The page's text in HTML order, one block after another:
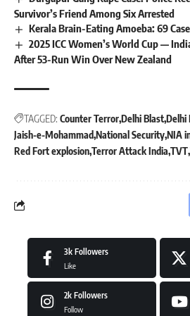
Survivor’s Friend Among Six Arrested
Kerala Brain-Eating Amoeba: 69
2025 ICC Women’s World Cup —
After 53-Run Win Over New Zealand
TAGGED: Counter TerrorDelhi BlastDelhi
Jaish-e-Mohammad National SecurityNIA
Red Fort explosionTerror Attack India TVT
3k Followers
Like
2k Followers
Follow